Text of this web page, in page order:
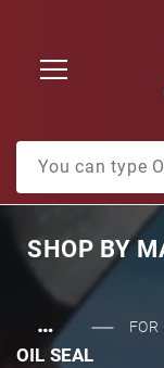
SHOP BY
… FOR
OIL SEAL